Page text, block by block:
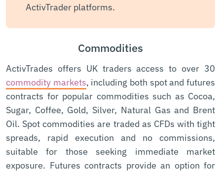
ActivTrader platforms.
Commodities
ActivTrades offers UK traders access to over 30
commodity markets, including both spot and futures
contracts for popular commodities such as Cocoa,
Sugar, Coffee, Gold, Silver, Natural Gas and Brent
Oil. Spot commodities are traded as CFDs with tight
spreads, rapid execution and no commissions,
suitable for those seeking immediate market
exposure. Futures contracts provide an option for